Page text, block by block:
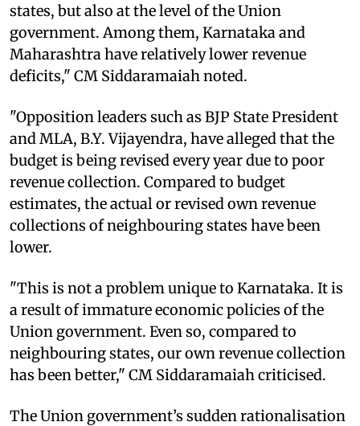
states, but also at the level of the Union
government. Among them, Karnataka and
Maharashtra have relatively lower revenue
deficits," CM Siddaramaiah noted.
"Opposition leaders such as BJP State President
and MLA, B.Y. Vijayendra, have alleged that the
budget is being revised every year due to poor
revenue collection. Compared to budget
estimates, the actual or revised own revenue
collections of neighbouring states have been
lower.
"This is not a problem unique to Karnataka. It is
a result of immature economic policies of the
Union government. Even so, compared to
neighbouring states, our own revenue collection
has been better," CM Siddaramaiah criticised.
The Union government’s sudden rationalisation